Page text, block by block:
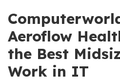
Aeroflow
the Best
Work in IT